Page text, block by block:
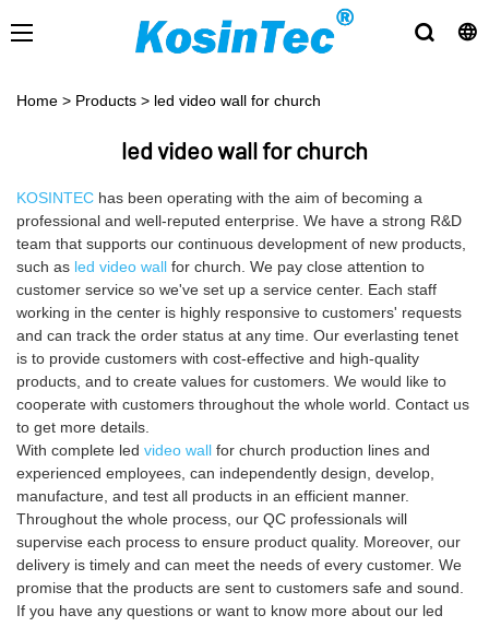
Home > Products > led video wall for church
led video wall for church
KOSINTEC has been operating with the aim of becoming a
professional and well-reputed enterprise. We have a strong R&D
team that supports our continuous development of new products,
such as led video wall for church. We pay close attention to
customer service so we've set up a service center. Each staff
working in the center is highly responsive to customers' requests
and can track the order status at any time. Our everlasting tenet
is to provide customers with cost-effective and high-quality
products, and to create values for customers. We would like to
cooperate with customers throughout the whole world. Contact us
to get more details.
With complete led video wall for church production lines and
experienced employees, can independently design, develop,
manufacture, and test all products in an efficient manner.
Throughout the whole process, our QC professionals will
supervise each process to ensure product quality. Moreover, our
delivery is timely and can meet the needs of every customer. We
promise that the products are sent to customers safe and sound.
If you have any questions or want to know more about our led